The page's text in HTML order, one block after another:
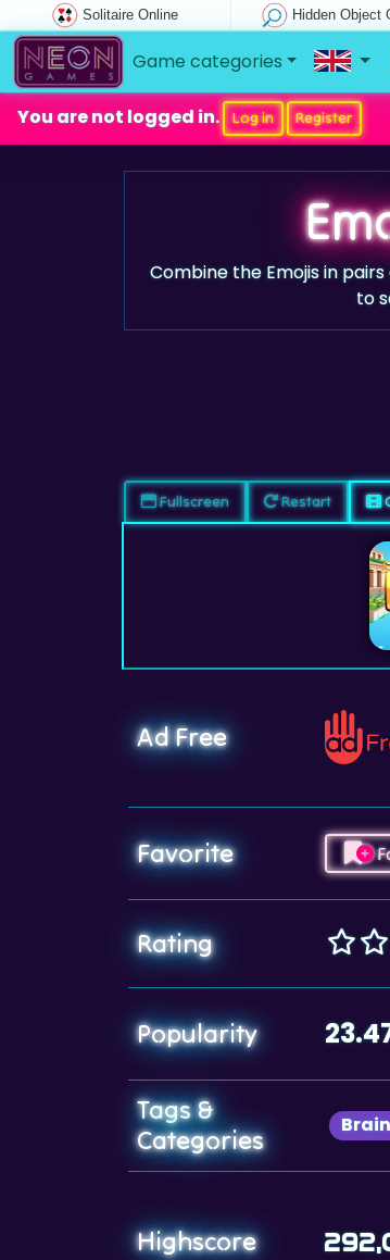
Solitaire Online Hidden Object
Game categories
You are not logged in. Log in Register
Combine the Emojis in
to
Fullscreen Restart
Ad Free
Favorite
Rating
Popularity
Tags &
Categories
Highscore